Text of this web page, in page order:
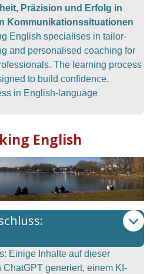
Präzision und Erfolg in
Kommunikationssituationen
English specialises in tailor-
and personalised coaching for
The learning process
to build confidence,
in English-language
English
Einige Inhalte auf dieser
generiert, einem KI-